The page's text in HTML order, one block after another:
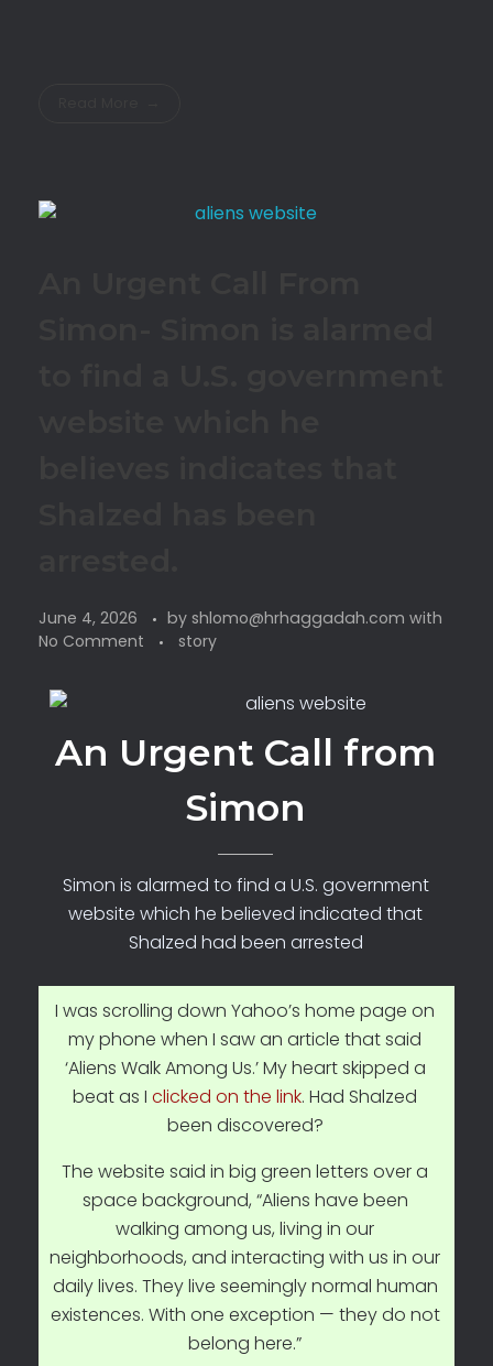
June 4, 2026 by shlomo@hrhaggadah.com with
No Comment
story
An Urgent Call from
Simon
Simon is alarmed to find a U.S. government
website which he believed indicated that
Shalzed had been arrested
I was scrolling down Yahoo’s home page on
my phone when I saw an article that said
‘Aliens Walk Among Us.’ My heart skipped a
beat as Iclicked on the link. Had Shalzed
been discovered?
The website said in big green letters over a
space background, “Aliens have been
walking among us, living in our
neighborhoods, and interacting with us in our
daily lives. They live seemingly normal human
existences. With one exception — they do not
belong here.”